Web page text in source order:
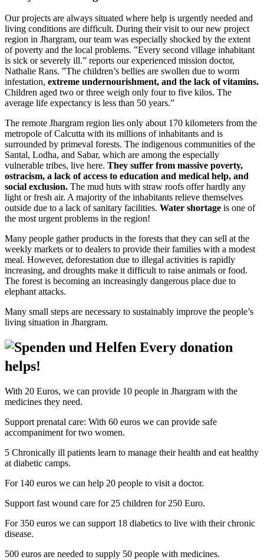
Our projects are always situated where help is urgently needed and
living conditions are difficult. During their visit to our new project
region in Jhargram, our team was especially shocked by the extent
of poverty and the local problems. ‟Every second village inhabitant
is sick or severely ill.ˮ reports our experienced mission doctor,
Nathalie Rans. ‟The children’s bellies are swollen due to worm
infestation, extreme undernourishment, and the lack of vitamins.
Children aged two or three weigh only four to five kilos. The
average life expectancy is less than 50 years.ˮ
The remote Jhargram region lies only about 170 kilometers from the
metropole of Calcutta with its millions of inhabitants and is
surrounded by primeval forests. The indigenous communities of the
Santal, Lodha, and Sabar, which are among the especially
vulnerable tribes, live here. They suffer from massive poverty,
ostracism, a lack of access to education and medical help, and
social exclusion. The mud huts with straw roofs offer hardly any
light or fresh air. A majority of the inhabitants relieve themselves
outside due to a lack of sanitary facilities. Water shortage is one of
the most urgent problems in the region!
Many people gather products in the forests that they can sell at the
weekly markets or to dealers to provide their families with a modest
meal. However, deforestation due to illegal activities is rapidly
increasing, and droughts make it difficult to raise animals or food.
The forest is becoming an increasingly dangerous place due to
elephant attacks.
Many small steps are necessary to sustainably improve the people’s
living situation in Jhargram.
Every donation
helps!
With 20 Euros, we can provide 10 people in Jhargram with the
medicines they need.
Support prenatal care: With 60 euros we can provide safe
accompaniment for two women.
5 Chronically ill patients learn to manage their health and eat healthy
at diabetic camps.
For 140 euros we can help 20 people to visit a doctor.
Support fast wound care for 25 children for 250 Euro.
For 350 euros we can support 18 diabetics to live with their chronic
disease.
500 euros are needed to supply 50 people with medicines.